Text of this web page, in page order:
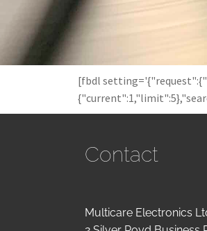
[fbdl
Contact
Multicare Electronics